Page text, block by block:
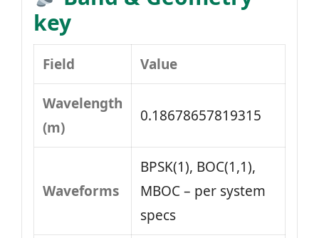
key
Field Value
Wavelength
(m)
0.18678657819315
Waveforms
BPSK(1), BOC(1,1),
MBOC – per system
specs